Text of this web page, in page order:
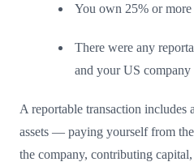
You own 25% or
There were any
and your US
A reportable transaction
assets — paying yourself from
the company, contributing